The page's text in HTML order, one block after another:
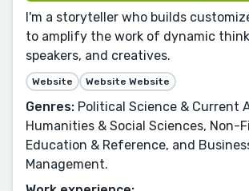
I'm a storyteller who builds
to amplify the work of dynamic
speakers, and creatives.
Website Website Website
Genres: Political Science & Current
Humanities & Social Sciences, Non-
Education & Reference, and
Management.